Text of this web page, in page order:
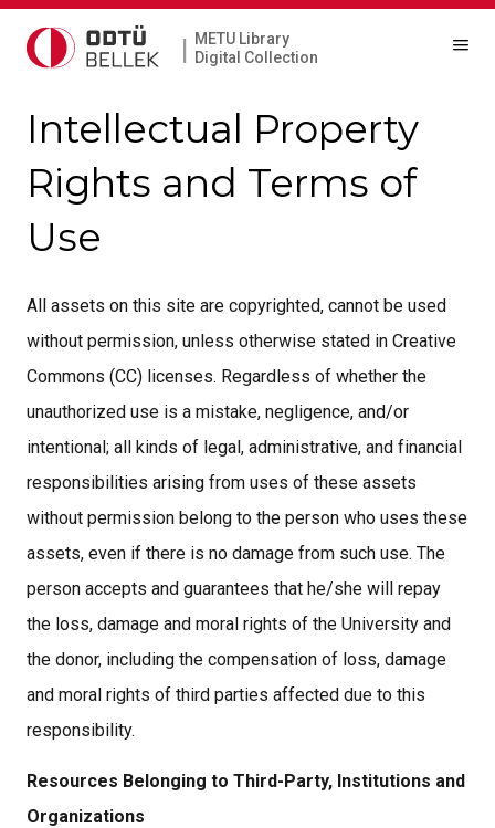
|
METU Library
Digital Collection
Intellectual Property
Rights and Terms of
Use
All assets on this site are copyrighted, cannot be used
without permission, unless otherwise stated in Creative
Commons (CC) licenses. Regardless of whether the
unauthorized use is a mistake, negligence, and/or
intentional; all kinds of legal, administrative, and financial
responsibilities arising from uses of these assets
without permission belong to the person who uses these
assets, even if there is no damage from such use. The
person accepts and guarantees that he/she will repay
the loss, damage and moral rights of the University and
the donor, including the compensation of loss, damage
and moral rights of third parties affected due to this
responsibility.
Resources Belonging to Third-Party, Institutions and
Organizations